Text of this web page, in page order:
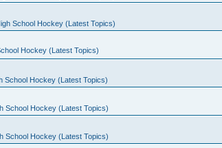
School Hockey (Latest Topics)
Hockey (Latest Topics)
School Hockey (Latest Topics)
School Hockey (Latest Topics)
School Hockey (Latest Topics)